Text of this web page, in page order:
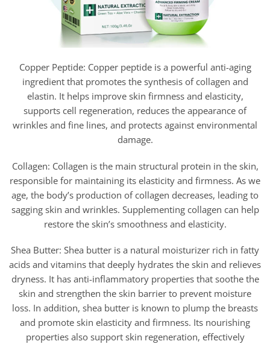
Copper Peptide: Copper peptide is a powerful anti-aging
ingredient that promotes the synthesis of collagen and
elastin. It helps improve skin firmness and elasticity,
supports cell regeneration, reduces the appearance of
wrinkles and fine lines, and protects against environmental
damage.
Collagen: Collagen is the main structural protein in the skin,
responsible for maintaining its elasticity and firmness. As we
age, the body’s production of collagen decreases, leading to
sagging skin and wrinkles. Supplementing collagen can help
restore the skin’s smoothness and elasticity.
Shea Butter: Shea butter is a natural moisturizer rich in fatty
acids and vitamins that deeply hydrates the skin and relieves
dryness. It has anti-inflammatory properties that soothe the
skin and strengthen the skin barrier to prevent moisture
loss. In addition, shea butter is known to plump the breasts
and promote skin elasticity and firmness. Its nourishing
properties also support skin regeneration, effectively